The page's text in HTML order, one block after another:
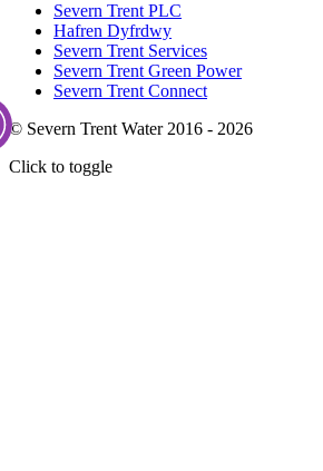
Severn Trent PLC
Hafren Dyfrdwy
Severn Trent Services
Severn Trent Green Power
Severn Trent Connect
© Severn Trent Water 2016 - 2026
Click to toggle